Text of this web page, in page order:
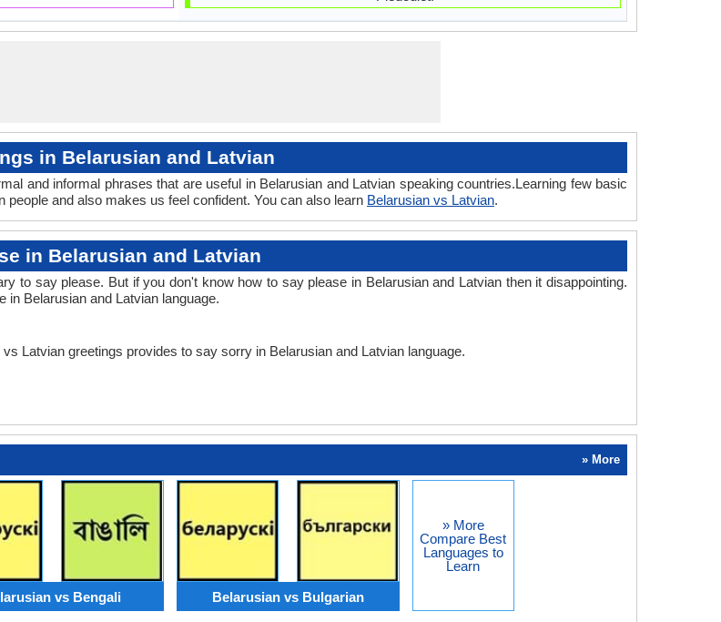
in Belarusian and Latvian
and informal phrases that are useful in Belarusian and Latvian speaking countries.Learning few basic
and also makes us feel confident. You can also learn Belarusian vs Latvian.
in Belarusian and Latvian
to say please. But if you don't know how to say please in Belarusian and Latvian then it disappointing.
in Belarusian and Latvian language.
Latvian greetings provides to say sorry in Belarusian and Latvian language.
» More
vs Bengali Belarusian vs Bulgarian
» More
Compare Best
Languages to
Learn